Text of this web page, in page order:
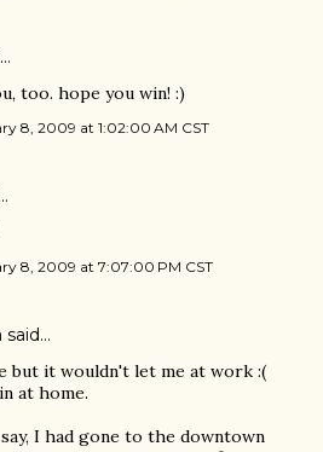
too. hope you win! :)
8, 2009 at 1:02:00 AM CST
8, 2009 at 7:07:00 PM CST
said…
but it wouldn't let me at work :(
at home.
I had gone to the downtown